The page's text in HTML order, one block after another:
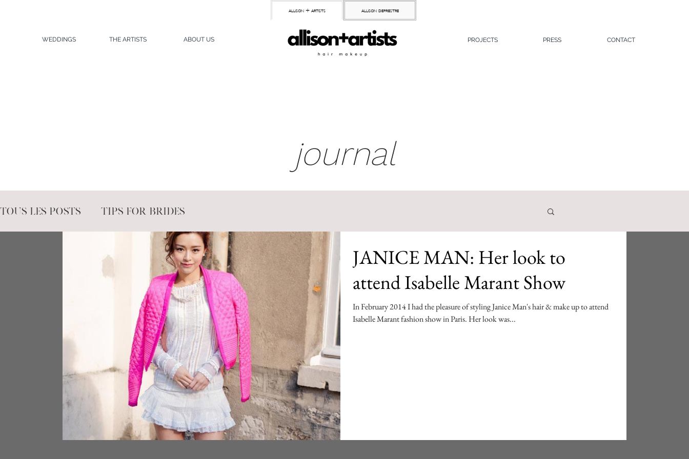
WEDDINGS THE ARTISTS ABOUT US
allison + artists allison depriestre
PROJECTS PRESS CONTACT
journal
Tous les posts Tips for brides
JANICE MAN: Her look to
attend Isabelle Marant Show
In February 2014 I had the pleasure of styling Janice Man's hair & make up to attend
Isabelle Marant fashion show in Paris. Her look was...